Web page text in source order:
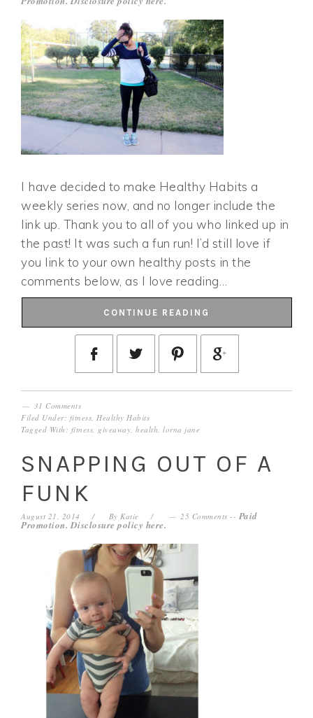
I have decided to make Healthy Habits a
weekly series now, and no longer include the
link up. Thank you to all of you who linked up in
the past! It was such a fun run! I’d still love if
you link to your own healthy posts in the
comments below, as I love reading…
CONTINUE READING
31 Comments
Filed Under: fitness,Healthy Habits
Tagged With: fitness, giveaway,health,lorna jane
SNAPPING OUT OF A
FUNK
August 21, 2014 ByKatie 25 Comments -- Paid
Promotion. Disclosure policy here.